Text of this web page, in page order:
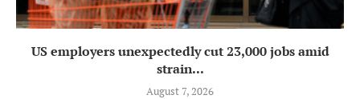
US employers unexpectedly cut 23,000 jobs amid
strain...
August 7, 2026